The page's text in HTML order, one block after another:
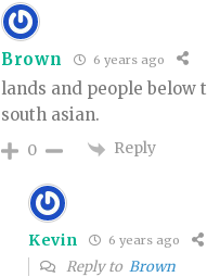
Brown 6 years ago
lands and people below
south asian.
0 Reply
Kevin 6 years ago
Reply to Brown